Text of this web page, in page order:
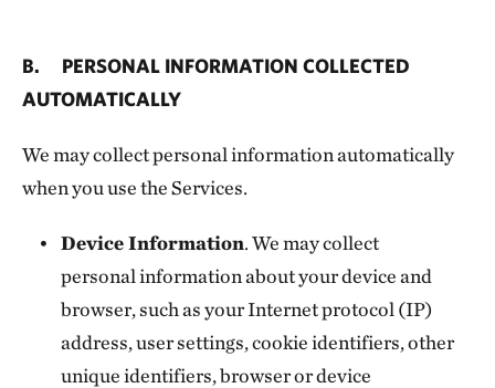
B. PERSONAL INFORMATION COLLECTED
AUTOMATICALLY
We may collect personal information automatically
when you use the Services.
Device Information. We may collect
personal information about your device and
browser, such as your Internet protocol (IP)
address, user settings, cookie identifiers, other
unique identifiers, browser or device